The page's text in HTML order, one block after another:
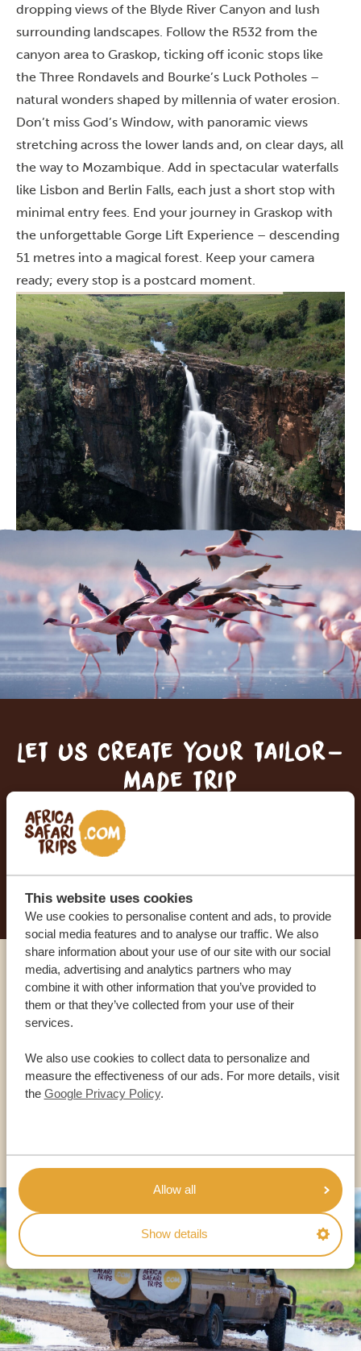
This website uses cookies
We use cookies to personalise content and ads, to provide
social media features and to analyse our traffic. We also
share information about your use of our site with our social
media, advertising and analytics partners who may
combine it with other information that you’ve provided to
them or that they’ve collected from your use of their
services.
We also use cookies to collect data to personalize and
measure the effectiveness of our ads. For more details, visit
the Google Privacy Policy.
Allow all
Show details
dropping views of the Blyde River Canyon and lush
surrounding landscapes. Follow the R532 from the
canyon area to Graskop, ticking off iconic stops like
the Three Rondavels and Bourke’s Luck Potholes –
natural wonders shaped by millennia of water erosion.
Don’t miss God’s Window, with panoramic views
stretching across the lower lands and, on clear days, all
the way to Mozambique. Add in spectacular waterfalls
like Lisbon and Berlin Falls, each just a short stop with
minimal entry fees. End your journey in Graskop with
the unforgettable Gorge Lift Experience – descending
51 metres into a magical forest. Keep your camera
ready; every stop is a postcard moment.
Let us create your tailor-
made trip
RECEIVE A FREE, NO OBLIGATION QUOTE
START PLANNING YOUR DREAM TRIP
Call an expert
OUR SPECIALISTS ARE HERE TO ASSIST YOU
USA:+1 518-559-1470